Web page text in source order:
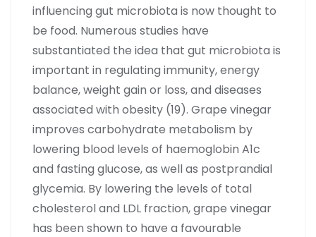
influencing gut microbiota is now thought to
be food. Numerous studies have
substantiated the idea that gut microbiota is
important in regulating immunity, energy
balance, weight gain or loss, and diseases
associated with obesity (19). Grape vinegar
improves carbohydrate metabolism by
lowering blood levels of haemoglobin A1c
and fasting glucose, as well as postprandial
glycemia. By lowering the levels of total
cholesterol and LDL fraction, grape vinegar
has been shown to have a favourable